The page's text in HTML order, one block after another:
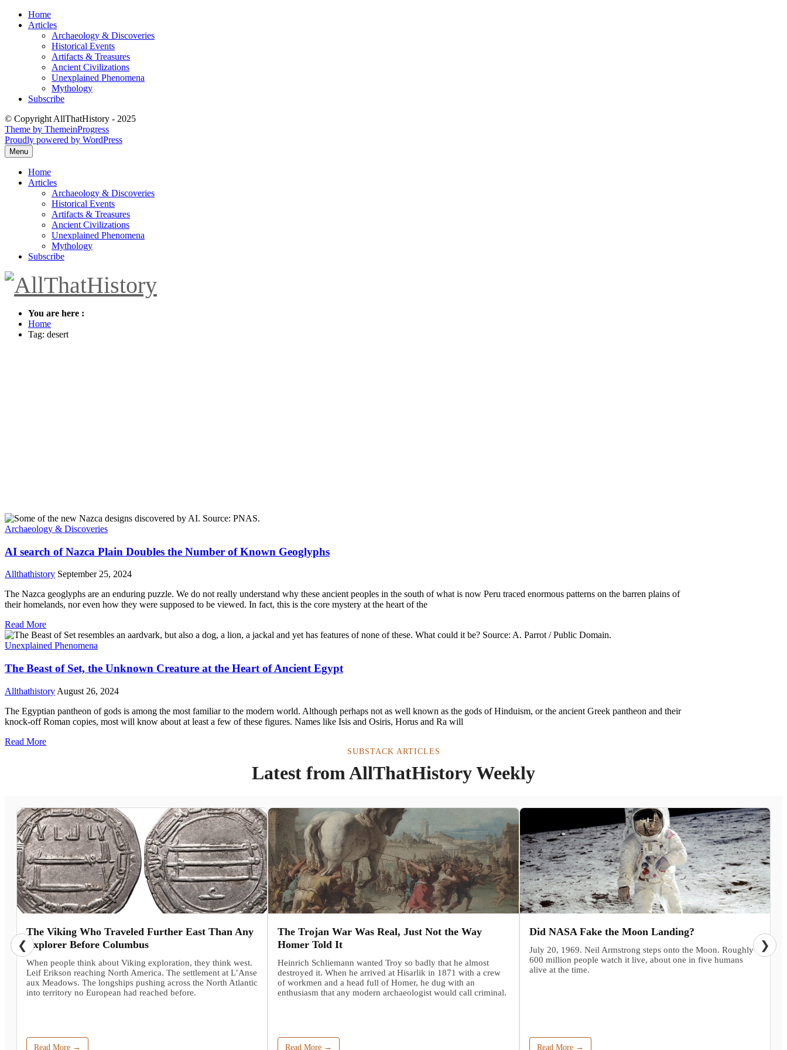
Skip
Home
Articles
Archaeology & Discoveries
Historical Events
Artifacts & Treasures
Ancient Civilizations
Unexplained Phenomena
Mythology
Subscribe
© Copyright AllThatHistory - 2025
Theme by ThemeinProgress
Proudly powered by WordPress
Menu
Home
Articles
Archaeology & Discoveries
Historical Events
Artifacts & Treasures
Ancient Civilizations
Unexplained Phenomena
Mythology
Subscribe
You are here :
Home
Tag: desert
Archaeology & Discoveries
AI search of Nazca Plain Doubles the Number of Known Geoglyphs
Allthathistory September 25, 2024
The Nazca geoglyphs are an enduring puzzle. We do not really understand why these ancient peoples in the south of what is now Peru traced enormous patterns on the barren plains of
their homelands, nor even how they were supposed to be viewed. In fact, this is the core mystery at the heart of the
Read More
Unexplained Phenomena
The Beast of Set, the Unknown Creature at the Heart of Ancient Egypt
Allthathistory August 26, 2024
The Egyptian pantheon of gods is among the most familiar to the modern world. Although perhaps not as well known as the gods of Hinduism, or the ancient Greek pantheon and their
knock-off Roman copies, most will know about at least a few of these figures. Names like Isis and Osiris, Horus and Ra will
Read More
SUBSTACK ARTICLES
Latest from AllThatHistory Weekly
The Viking Who Traveled Further East Than Any
Explorer Before Columbus
When people think about Viking exploration, they think west.
Leif Erikson reaching North America. The settlement at L’Anse
aux Meadows. The longships pushing across the North Atlantic
into territory no European had reached before.
Read More →
The Trojan War Was Real, Just Not the Way
Homer Told It
Heinrich Schliemann wanted Troy so badly that he almost
destroyed it. When he arrived at Hisarlik in 1871 with a crew
of workmen and a head full of Homer, he dug with an
enthusiasm that any modern archaeologist would call criminal.
Read More →
Did NASA Fake the Moon Landing?
July 20, 1969. Neil Armstrong steps onto the Moon. Roughly
600 million people watch it live, about one in five humans
alive at the time.
Read More →
❮ ❯